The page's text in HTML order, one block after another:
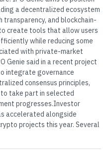
a decentralized ecosystem
transparency, and blockchain-
create tools that allow users
while reducing some
with private-market
Genie said in a recent project
integrate governance
consensus principles,
take part in selected
progresses.Investor
accelerated alongside
projects this year. Several